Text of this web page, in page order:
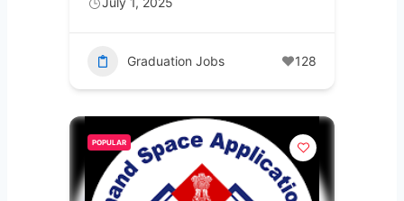
Graduation Jobs 128
POPULAR